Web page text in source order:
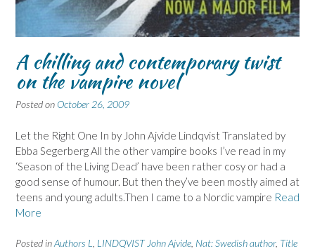
A chilling and contemporary twist
on the vampire novel
Posted on October 26, 2009
Let the Right One In by John Ajvide Lindqvist Translated by
Ebba Segerberg All the other vampire books I’ve read in my
‘Season of the Living Dead’ have been rather cosy or had a
good sense of humour. But then they’ve been mostly aimed at
teens and young adults.Then I came to a Nordic vampire Read
More
Posted inAuthors L LINDQVIST John Ajvide Nat: Swedish author, Title